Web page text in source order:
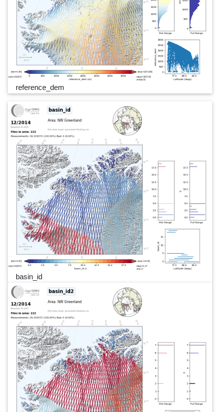
reference_dem
basin_id